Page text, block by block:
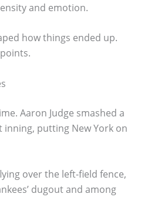
and emotion.
how things ended up.
Aaron Judge smashed a
putting New York on
over the left-field fence,
dugout and among